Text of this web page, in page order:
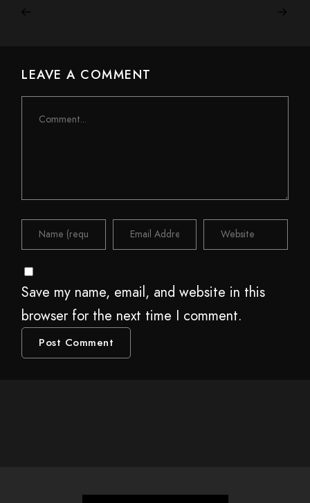
LEAVE A COMMENT
Save my name, email, and website in this
browser for the next time I comment.